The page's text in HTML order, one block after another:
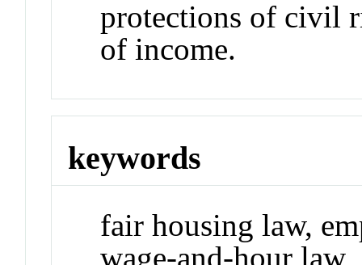
protections of civil
of income.
keywords
fair housing law,
wage-and-hour law